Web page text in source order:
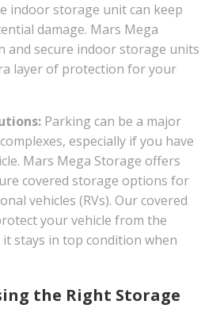
indoor storage unit can keep
damage. Mars Mega
and secure indoor storage units
layer of protection for your
Parking can be a major
especially if you have
Mars Mega Storage offers
covered storage options for
vehicles (RVs). Our covered
your vehicle from the
stays in top condition when
the Right Storage